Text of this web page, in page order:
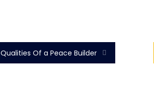
Qualities Of a Peace Builder